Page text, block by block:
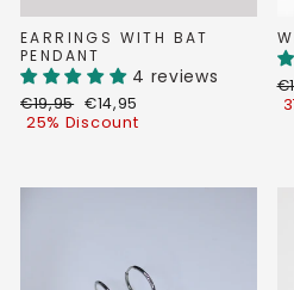
EARRINGS WITH BAT
PENDANT
4 reviews
Regular
price
€19,95 Discount
price
€14,95
25% Discount